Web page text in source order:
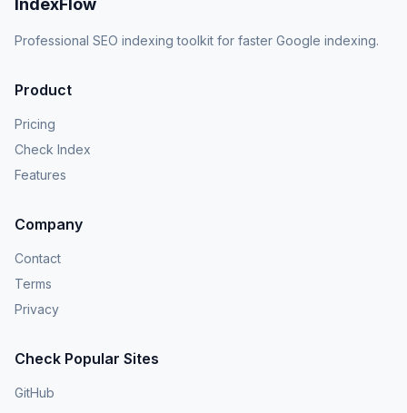
IndexFlow
Professional SEO indexing toolkit for faster Google indexing.
Product
Pricing
Check Index
Features
Company
Contact
Terms
Privacy
Check Popular Sites
GitHub